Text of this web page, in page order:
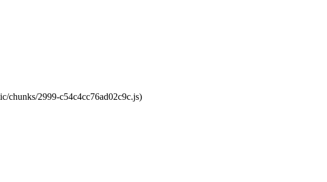
chunks/2999-c54c4cc76ad02c9c.js)